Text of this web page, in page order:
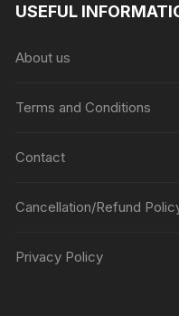
USEFUL
About us
Terms and Conditions
Contact
Cancellation/Refund
Privacy Policy